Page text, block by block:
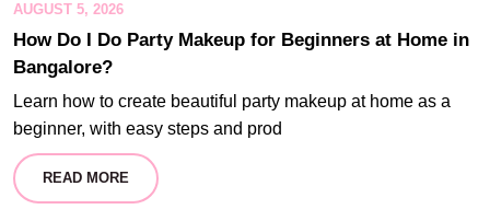
AUGUST 5, 2026
How Do I Do Party Makeup for Beginners at Home in
Bangalore?
Learn how to create beautiful party makeup at home as a
beginner, with easy steps and prod
READ MORE